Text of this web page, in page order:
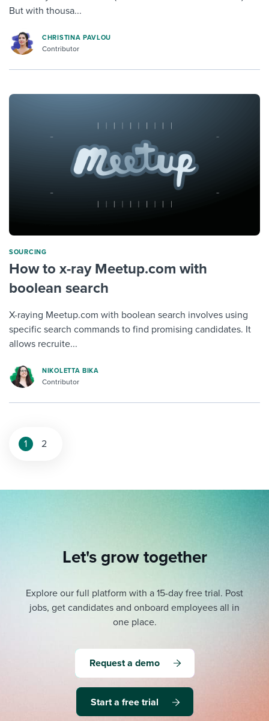
But with thousa...
CHRISTINA PAVLOU
Contributor
SOURCING
How to x-ray Meetup.com with
boolean search
X-raying Meetup.com with boolean search involves using
specific search commands to find promising candidates. It
allows recruite...
NIKOLETTA BIKA
Contributor
1 2
Let's grow together
Explore our full platform with a 15-day free trial. Post
jobs, get candidates and onboard employees all in
one place.
Request a demo
Start a free trial